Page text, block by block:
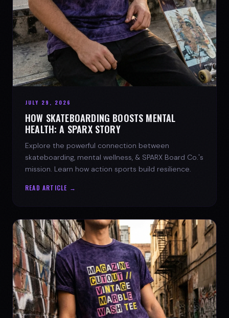
JULY 29, 2026
HOW SKATEBOARDING BOOSTS MENTAL
HEALTH: A SPARX STORY
Explore the powerful connection between
skateboarding, mental wellness, & SPARX Board Co.'s
mission. Learn how action sports build resilience.
READ ARTICLE →